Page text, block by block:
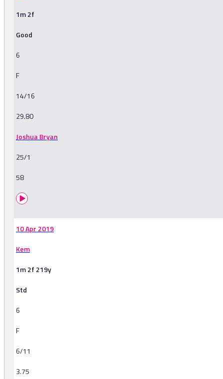
1m 2f
Good
6
F
14/16
29.80
Joshua Bryan
25/1
58
10 Apr 2019
Kem
1m 2f 219y
Std
6
F
6/11
3.75